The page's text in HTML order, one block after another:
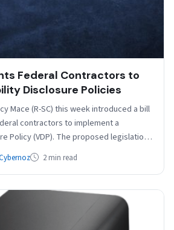
Federal Contractors to
Disclosure Policies
Mace (R-SC) this week introduced a bill
contractors to implement a
Policy (VDP). The proposed legislation,
2 min read